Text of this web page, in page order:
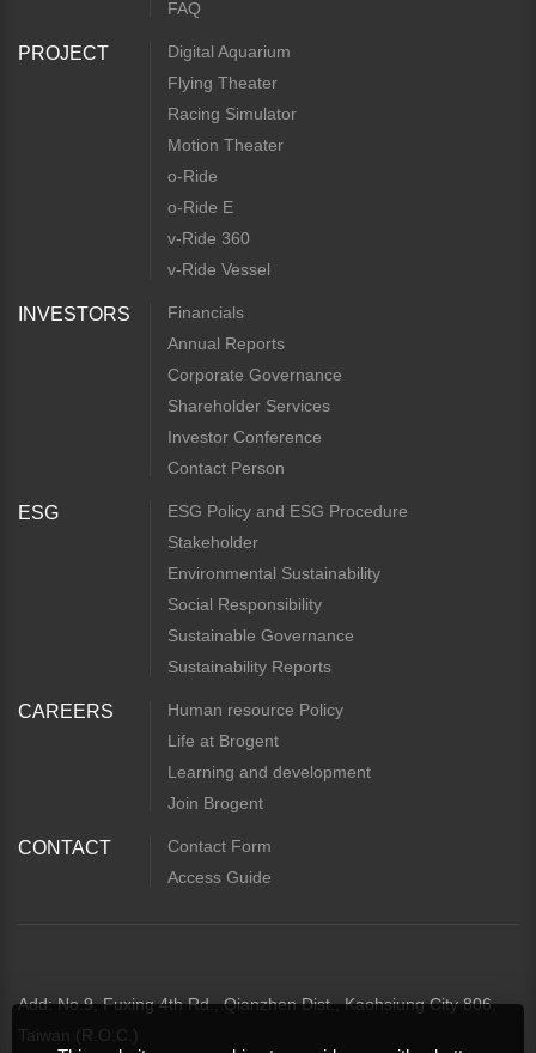
FAQ
PROJECT
Digital Aquarium
Flying Theater
Racing Simulator
Motion Theater
o-Ride
o-Ride E
v-Ride 360
v-Ride Vessel
INVESTORS
Financials
Annual Reports
Corporate Governance
Shareholder Services
Investor Conference
Contact Person
ESG
ESG Policy and ESG Procedure
Stakeholder
Environmental Sustainability
Social Responsibility
Sustainable Governance
Sustainability Reports
CAREERS
Human resource Policy
Life at Brogent
Learning and development
Join Brogent
CONTACT
Contact Form
Access Guide
Add: No.9, Fuxing 4th Rd., Qianzhen Dist., Kaohsiung City 806,
Taiwan (R.O.C.)